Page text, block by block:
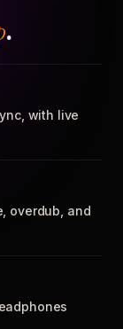
.
with live
overdub, and